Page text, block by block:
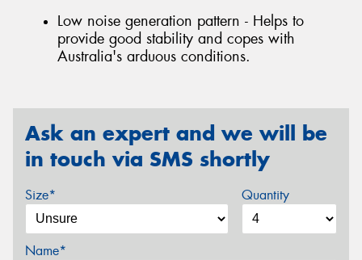
Low noise generation pattern - Helps to
provide good stability and copes with
Australia's arduous conditions.
Ask an expert and we will be
in touch via SMS shortly
Size* Quantity
Name*